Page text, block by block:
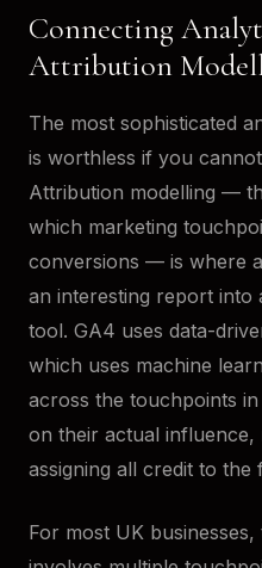
Connecting
Attribution
The most sophisticated
is worthless if you
Attribution modelling —
which marketing
conversions — is where
an interesting report into
tool. GA4 uses data-
which uses machine
across the touchpoints
on their actual
assigning all credit to
For most UK